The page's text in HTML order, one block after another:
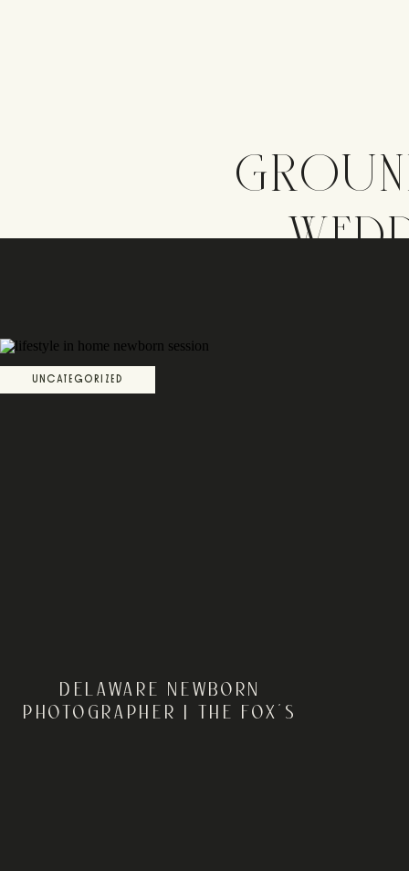
DELAWARE NEWBORN
PHOTOGRAPHER | THE FOX’S
UNCATEGORIZED